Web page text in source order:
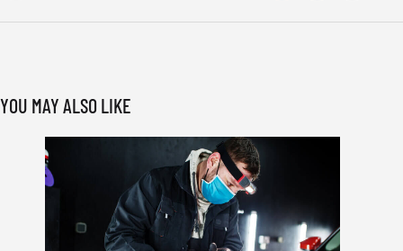
YOU MAY ALSO LIKE